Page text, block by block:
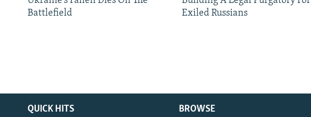
Battlefield
Exiled Russians
QUICK HITS BROWSE